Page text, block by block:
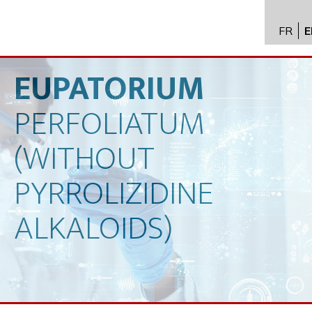
API
FR
EUPATORIUM
PERFOLIATUM
(WITHOUT
PYRROLIZIDINE
ALKALOIDS)